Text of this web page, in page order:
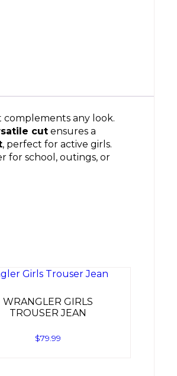
complements any look.
cut ensures a
, perfect for active girls.
for school, outings, or
WRANGLER GIRLS
TROUSER JEAN
$79.99